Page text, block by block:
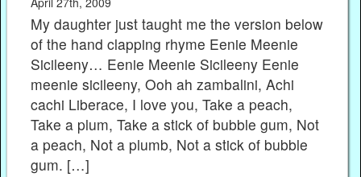
My daughter just taught me the version below
of the hand clapping rhyme Eenie Meenie
Sicileeny… Eenie Meenie Sicileeny Eenie
meenie sicileeny, Ooh ah zambalini, Achi
cachi Liberace, I love you, Take a peach,
Take a plum, Take a stick of bubble gum, Not
a peach, Not a plumb, Not a stick of bubble
gum. […]